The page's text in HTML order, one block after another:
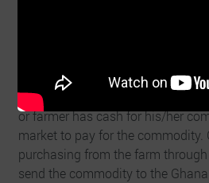
provide aggregators and farmers
buy their harvested soybean. This
or farmer has cash for his/her
market to pay for the commodity.
purchasing from the farm
send the commodity to the